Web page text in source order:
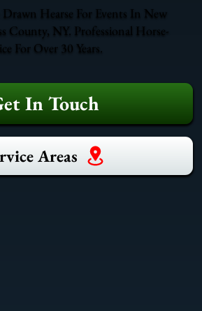
Hearse For Events In New
County, NY. Professional Horse-
For Over 30 Years.
In Touch
Areas